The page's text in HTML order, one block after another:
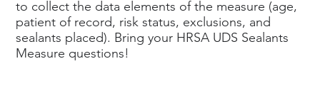
to collect the data elements of the measure (age,
patient of record, risk status, exclusions, and
sealants placed). Bring your HRSA UDS Sealants
Measure questions!